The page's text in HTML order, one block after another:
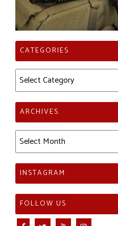
CATEGORIES
Categories
ARCHIVES
Archives
INSTAGRAM
FOLLOW US